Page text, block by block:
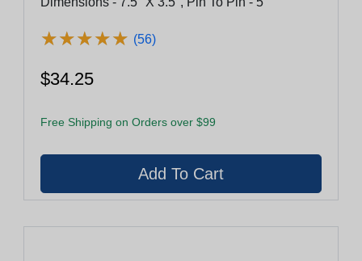
★★★★★
★★★★★ (56)
$34.25
Free Shipping on Orders over $99